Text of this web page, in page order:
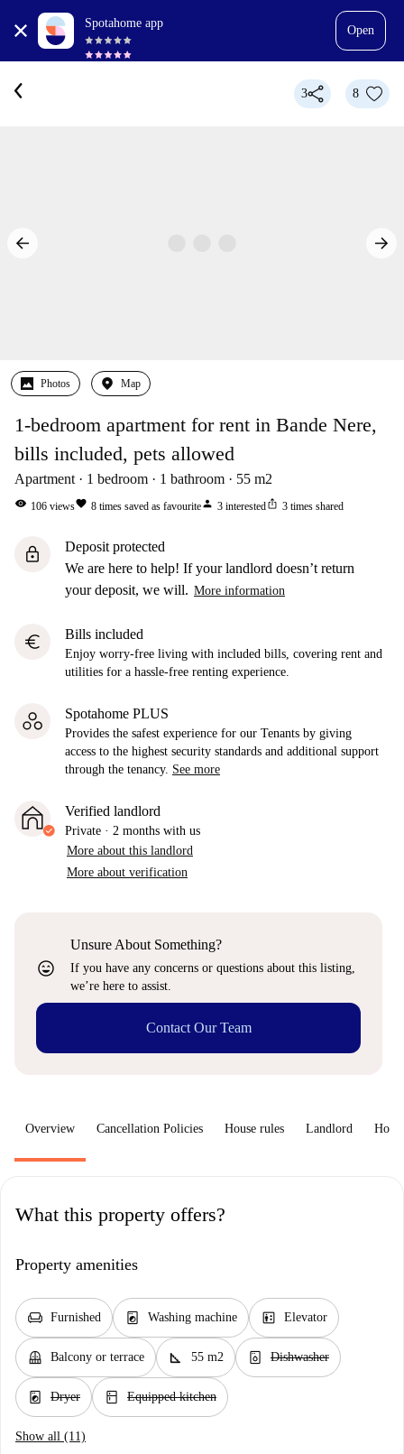
Spotahome app
Open
3 8
Photos Map
1-bedroom apartment for rent in Bande Nere,
bills included, pets allowed
Apartment 1 bedroom 1 bathroom 55 m2
visibility 106 viewsfavorite 8 times saved as favouriteperson 3 interestedios_share 3 times shared
lock
Deposit protected
We are here to help! If your landlord doesn’t return
your deposit, we will. More information
euro Bills included
Enjoy worry-free living with included bills, covering rent and
utilities for a hassle-free renting experience.
Spotahome PLUS
Provides the safest experience for our Tenants by giving
access to the highest security standards and additional support
through the tenancy. See more
Verified landlord
Private · 2 months with us
More about this landlord
More about verification
sentiment_very_satisfied
Unsure About Something?
If you have any concerns or questions about this listing,
we’re here to assist.
Contact Our Team
Overview Cancellation Policies House rules Landlord How
What this property offers?
Property amenities
chair Furnished local_laundry_service Washing machine elevator Elevator
balcony Balcony or terrace square_foot 55 m2 dishwasher_gen Dishwasher
local_laundry_service Dryer kitchen Equipped kitchen
Show all (11)